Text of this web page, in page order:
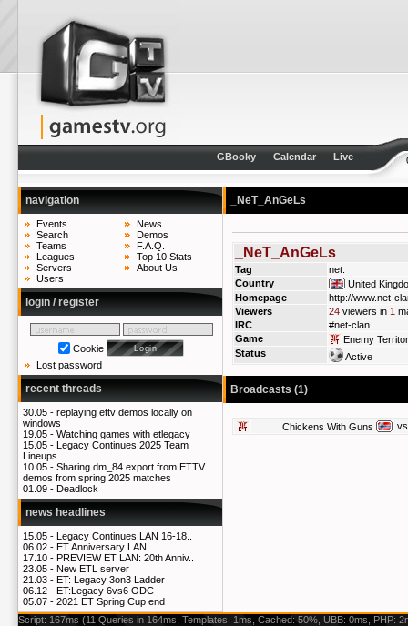
GBooky Calendar Live
navigation
Events
Search
Teams
Leagues
Servers
Users
News
Demos
F.A.Q.
Top 10 Stats
About Us
login / register
Cookie
Lost password
recent threads
30.05 - replaying ettv demos locally on
windows
19.05 - Watching games with etlegacy
15.05 - Legacy Continues 2025 Team
Lineups
10.05 - Sharing dm_84 export from ETTV
demos from spring 2025 matches
01.09 - Deadlock
news headlines
15.05 - Legacy Continues LAN 16-18..
06.02 - ET Anniversary LAN
17.10 - PREVIEW ET LAN: 20th Anniv..
23.05 - New ETL server
21.03 - ET: Legacy 3on3 Ladder
06.12 - ET:Legacy 6vs6 ODC
05.07 - 2021 ET Spring Cup end
_NeT_AnGeLs
_NeT_AnGeLs
Tag
net:
Country
United
Homepage
http://www.net-
Viewers
24 viewers in 1
IRC
#net-clan
Game
Enemy
Status
Active
Broadcasts (1)
Chickens With Guns vs
Script: 167ms (11 Queries in 164ms, Templates: 1ms, Cached: 50%, UBB: 0ms, PHP: